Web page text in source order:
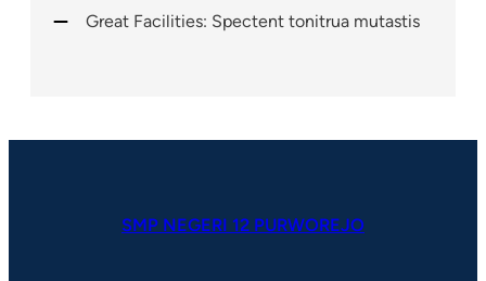
Great Facilities: Spectent tonitrua mutastis
SMP NEGERI 12 PURWOREJO